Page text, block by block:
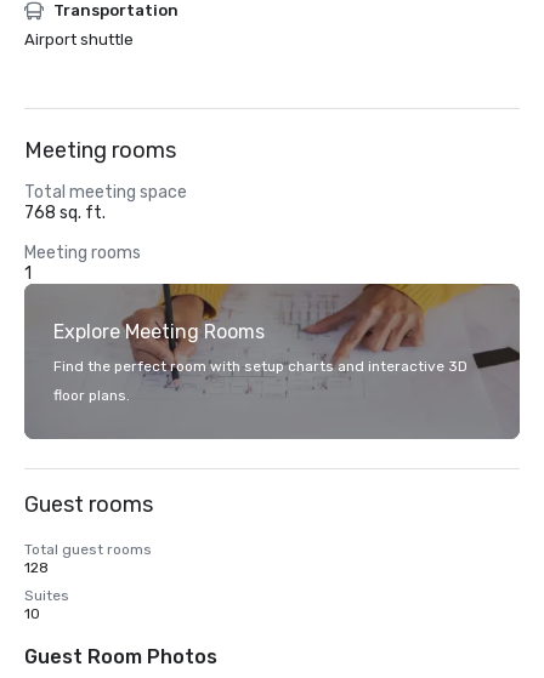
Transportation
Airport shuttle
Meeting rooms
Total meeting space
768 sq. ft.
Meeting rooms
1
Explore Meeting Rooms
Find the perfect room with setup charts and interactive 3D
floor plans.
Guest rooms
Total guest rooms
128
Suites
10
Guest Room Photos